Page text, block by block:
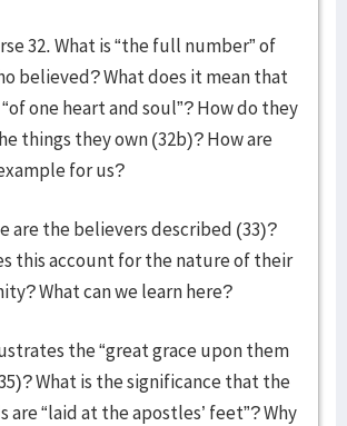
32. What is “the full number” of
believed? What does it mean that
one heart and soul”? How do they
things they own (32b)? How are
for us?
are the believers described (33)?
this account for the nature of their
What can we learn here?
the “great grace upon them
What is the significance that the
are “laid at the apostles’ feet”? Why